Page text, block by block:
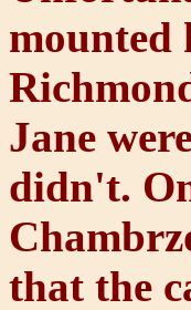
mounted
Jane
didn't.
that the